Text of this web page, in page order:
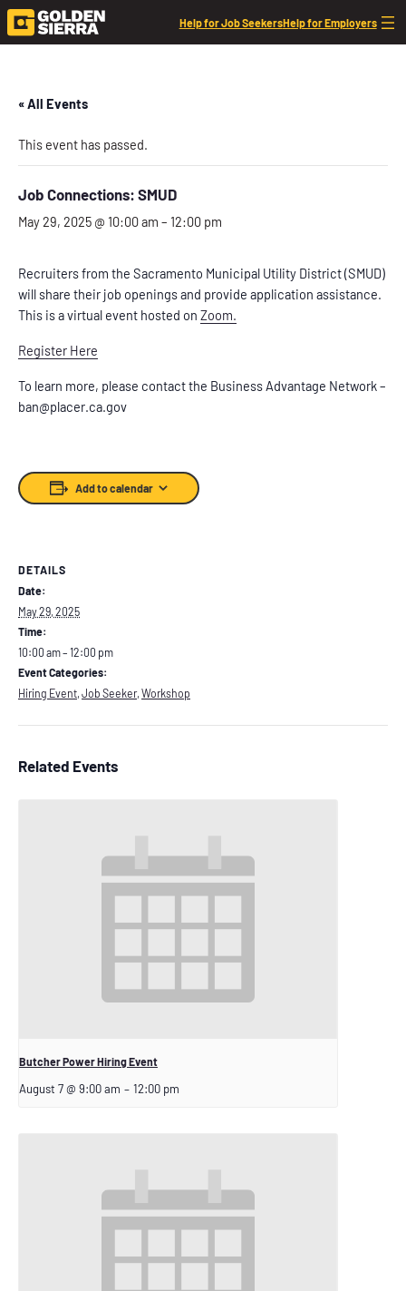
Help for Job SeekersHelp for Employers
« All Events
This event has passed.
Job Connections: SMUD
May 29, 2025 @ 10:00 am – 12:00 pm
Recruiters from the Sacramento Municipal Utility District (SMUD)
will share their job openings and provide application assistance.
This is a virtual event hosted on Zoom.
Register Here
To learn more, please contact the Business Advantage Network –
ban@placer.ca.gov
Add to calendar
DETAILS
Date:
May 29, 2025
Time:
10:00 am – 12:00 pm
Event Categories:
Hiring Event Job Seeker, Workshop
Related Events
Butcher Power Hiring Event
August 7 @ 9:00 am – 12:00 pm